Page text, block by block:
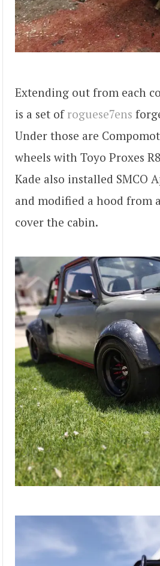
Extending out from each
is a set of roguese7ens
Under those are
wheels with Toyo Proxes
Kade also installed SMCO
and modified a hood from
cover the cabin.